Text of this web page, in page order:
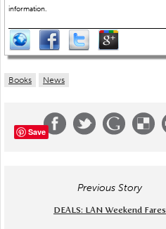
information.
Books News
Save
Previous Story
DEALS: LAN Weekend Fares